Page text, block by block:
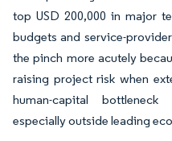
top USD 200,000 in major
budgets and service-
the pinch more acutely
raising project risk when
human-capital
especially outside leading